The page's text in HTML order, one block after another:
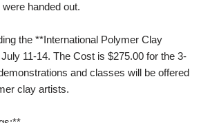
handed out.
the **International Polymer Clay
11-14. The Cost is $275.00 for the 3-
and classes will be offered
clay artists.